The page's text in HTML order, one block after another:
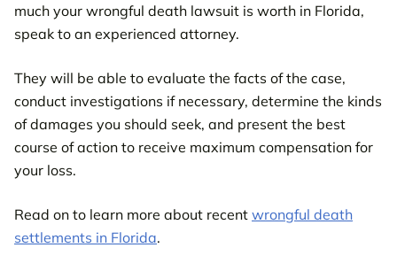
much your wrongful death lawsuit is worth in Florida,
speak to an experienced attorney.
They will be able to evaluate the facts of the case,
conduct investigations if necessary, determine the kinds
of damages you should seek, and present the best
course of action to receive maximum compensation for
your loss.
Read on to learn more about recent wrongful death
settlements in Florida.